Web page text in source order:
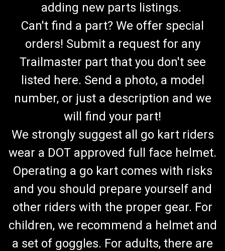
adding new parts listings.
Can't find a part? We offer special
orders! Submit a request for any
Trailmaster part that you don't see
listed here. Send a photo, a model
number, or just a description and we
will find your part!
We strongly suggest all go kart riders
wear a DOT approved full face helmet.
Operating a go kart comes with risks
and you should prepare yourself and
other riders with the proper gear. For
children, we recommend a helmet and
a set of goggles. For adults, there are